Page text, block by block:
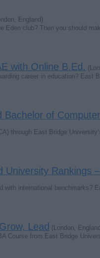
England)
Eden club? Then you should
with Online B.Ed.
career in education? East
Bachelor of
through East Bridge
University Rankings
with international benchmarks?
Lead (London,
Course from East Bridge